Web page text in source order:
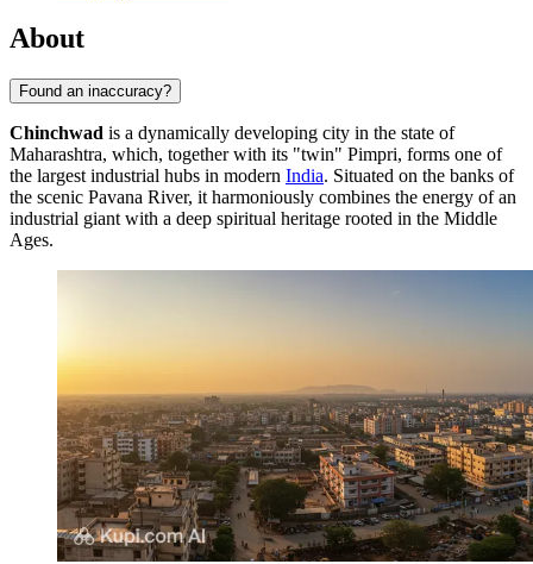
About
Found an inaccuracy?
Chinchwad is a dynamically developing city in the state of
Maharashtra, which, together with its "twin" Pimpri, forms one of
the largest industrial hubs in modern India. Situated on the banks of
the scenic Pavana River, it harmoniously combines the energy of an
industrial giant with a deep spiritual heritage rooted in the Middle
Ages.